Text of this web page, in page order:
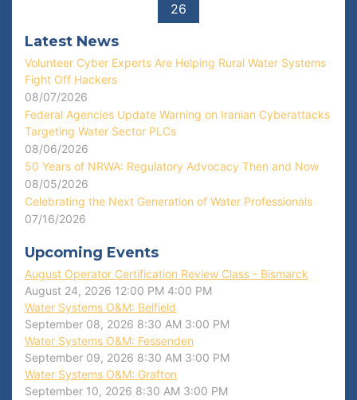
26
Latest News
Volunteer Cyber Experts Are Helping Rural Water Systems
Fight Off Hackers
08/07/2026
Federal Agencies Update Warning on Iranian Cyberattacks
Targeting Water Sector PLCs
08/06/2026
50 Years of NRWA: Regulatory Advocacy Then and Now
08/05/2026
Celebrating the Next Generation of Water Professionals
07/16/2026
Upcoming Events
August Operator Certification Review Class - Bismarck
August 24, 2026 12:00 PM 4:00 PM
Water Systems O&M: Belfield
September 08, 2026 8:30 AM 3:00 PM
Water Systems O&M: Fessenden
September 09, 2026 8:30 AM 3:00 PM
Water Systems O&M: Grafton
September 10, 2026 8:30 AM 3:00 PM